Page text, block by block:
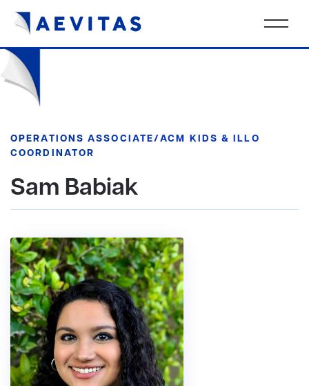
OPERATIONS ASSOCIATE/ACM KIDS & ILLO
COORDINATOR
Sam Babiak